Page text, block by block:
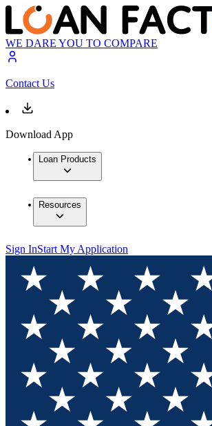
WE DARE YOU TO COMPARE
Contact Us
Download App
Loan Products
Resources
Sign InStart My Application